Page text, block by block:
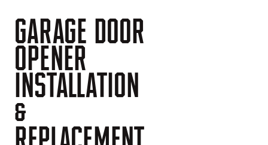
GARAGE DOOR
OPENER
INSTALLATION
&